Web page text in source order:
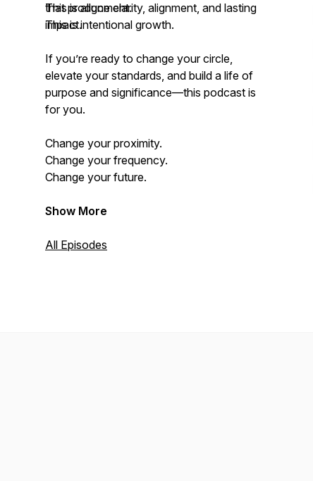
that produce clarity, alignment, and lasting
impact.
This is alignment.
This is intentional growth.
If you’re ready to change your circle,
elevate your standards, and build a life of
purpose and significance—this podcast is
for you.
Change your proximity.
Change your frequency.
Change your future.
Show More
All Episodes